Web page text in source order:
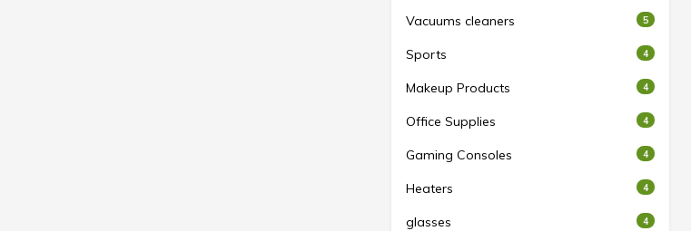
Vacuums cleaners 5
Sports 4
Makeup Products 4
Office Supplies 4
Gaming Consoles 4
Heaters 4
glasses 4